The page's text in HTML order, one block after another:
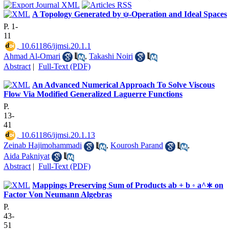
A Topology Generated by ψ-Operation and Ideal Spaces
P. 1-
11
‎ 10.61186/ijmsi.20.1.1
Ahmad Al-Omari
, Takashi Noiri
Abstract | Full-Text (PDF)
An Advanced Numerical Approach To Solve Viscous
Flow Via Modified Generalized Laguerre Functions
P.
13-
41
‎ 10.61186/ijmsi.20.1.13
Zeinab Hajimohammadi
, Kourosh Parand
,
Aida Pakniyat
Abstract | Full-Text (PDF)
Mappings Preserving Sum of Products ab + b ◦ a^∗ on
Factor Von Neumann Algebras
P.
43-
51